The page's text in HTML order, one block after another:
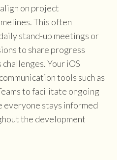
on project
This often
stand-up meetings or
to share progress
Your iOS
tools such as
to facilitate ongoing
everyone stays informed
the development